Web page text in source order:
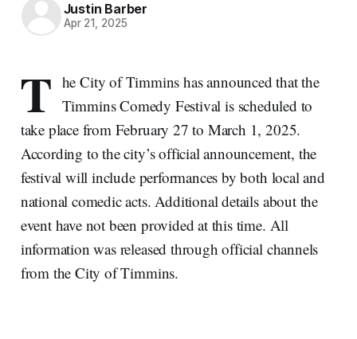
Justin Barber
Apr 21, 2025
T he City of Timmins has announced that the
Timmins Comedy Festival is scheduled to
take place from February 27 to March 1, 2025.
According to the city’s official announcement, the
festival will include performances by both local and
national comedic acts. Additional details about the
event have not been provided at this time. All
information was released through official channels
from the City of Timmins.